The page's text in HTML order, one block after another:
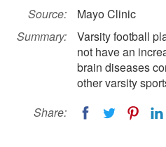
Source:
Mayo Clinic
Summary:
Varsity football
not have an
brain diseases
other varsity
Share: